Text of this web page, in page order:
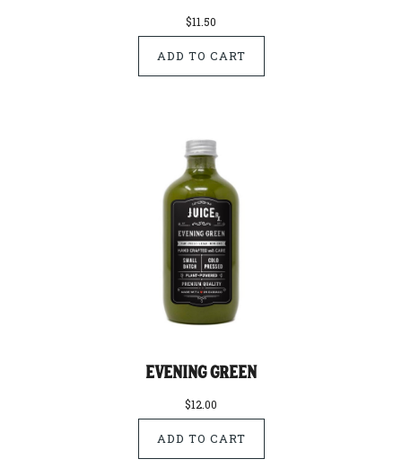
$11.50
Evening Green
$12.00